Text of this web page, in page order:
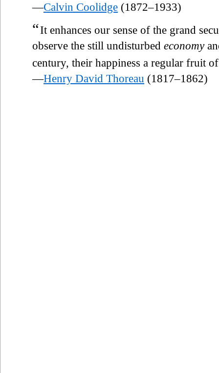
—Calvin Coolidge (1872–1933)
“It enhances our sense of the grand
observe the still undisturbed economy
century, their happiness a regular fruit
—Henry David Thoreau (1817–1862)